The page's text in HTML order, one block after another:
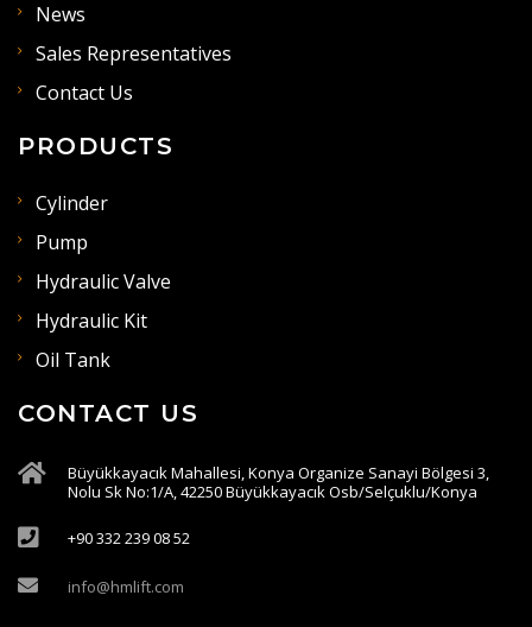
News
Sales Representatives
Contact Us
PRODUCTS
Cylinder
Pump
Hydraulic Valve
Hydraulic Kit
Oil Tank
CONTACT US
Büyükkayacık Mahallesi, Konya Organize Sanayi Bölgesi 3,
Nolu Sk No:1/A, 42250 Büyükkayacık Osb/Selçuklu/Konya
+90 332 239 08 52
info@hmlift.com